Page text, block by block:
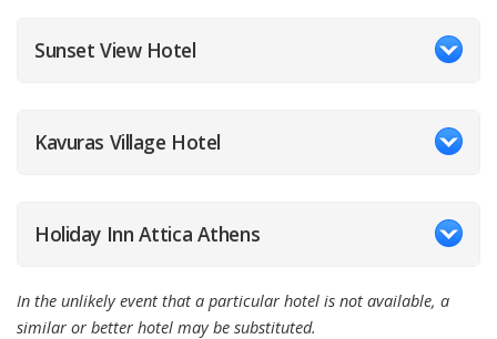
Sunset View Hotel
Kavuras Village Hotel
Holiday Inn Attica Athens
In the unlikely event that a particular hotel is not available, a
similar or better hotel may be substituted.